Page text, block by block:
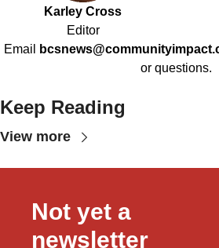
Karley Cross
Editor
Email
or questions.
Keep Reading
View more
Not yet a
newsletter